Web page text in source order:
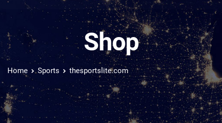
Shop
Home Sports thesportslite.com